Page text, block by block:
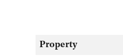
Property